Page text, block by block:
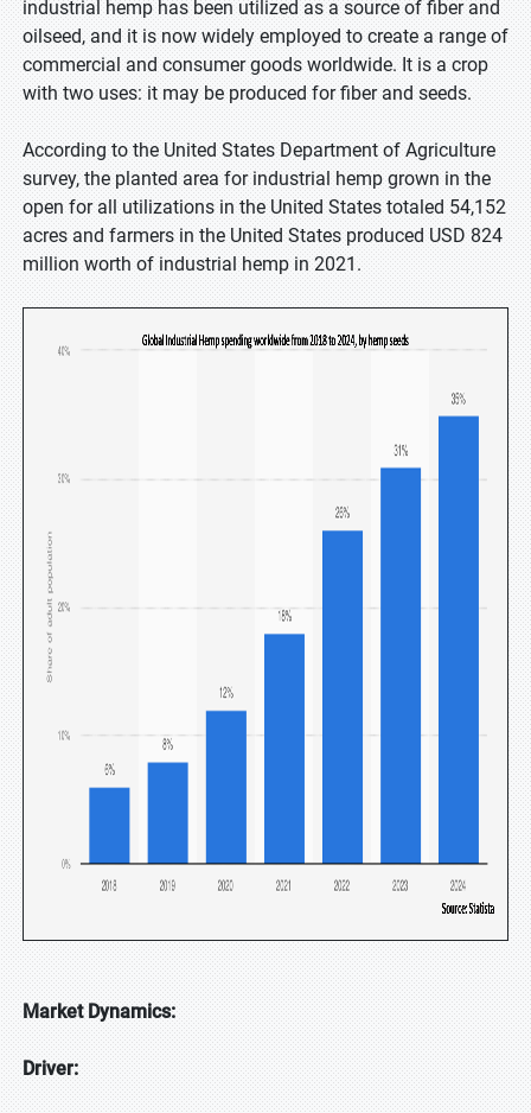
industrial hemp has been utilized as a source of fiber and
oilseed, and it is now widely employed to create a range of
commercial and consumer goods worldwide. It is a crop
with two uses: it may be produced for fiber and seeds.
According to the United States Department of Agriculture
survey, the planted area for industrial hemp grown in the
open for all utilizations in the United States totaled 54,152
acres and farmers in the United States produced USD 824
million worth of industrial hemp in 2021.
Market Dynamics:
Driver: